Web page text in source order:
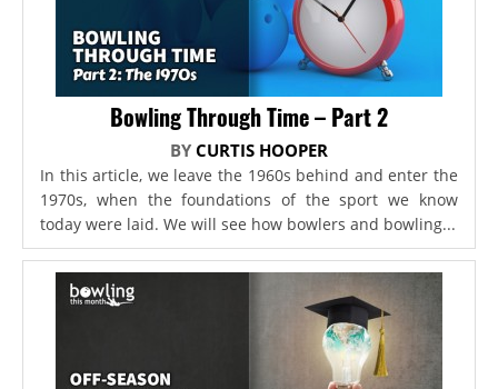
Bowling Through Time – Part 2
BY CURTIS HOOPER
In this article, we leave the 1960s behind and enter the
1970s, when the foundations of the sport we know
today were laid. We will see how bowlers and bowling...